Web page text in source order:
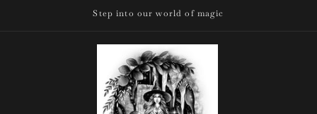
Step into our world of magic